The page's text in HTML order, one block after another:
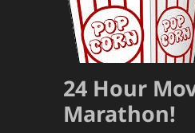
24 Hour
Marathon!